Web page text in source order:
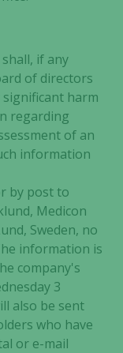
if any
of directors
harm
regarding
of an
information
by post to
Medicon
Sweden, no
information is
company's
3
also be sent
who have
or e-mail